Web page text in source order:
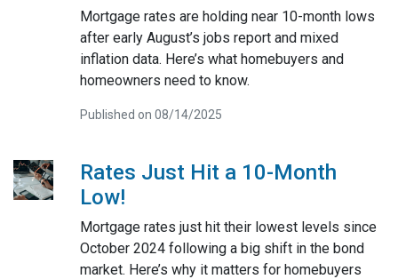
Mortgage rates are holding near 10-month lows
after early August’s jobs report and mixed
inflation data. Here’s what homebuyers and
homeowners need to know.
Published on 08/14/2025
Rates Just Hit a 10-Month
Low!
Mortgage rates just hit their lowest levels since
October 2024 following a big shift in the bond
market. Here’s why it matters for homebuyers